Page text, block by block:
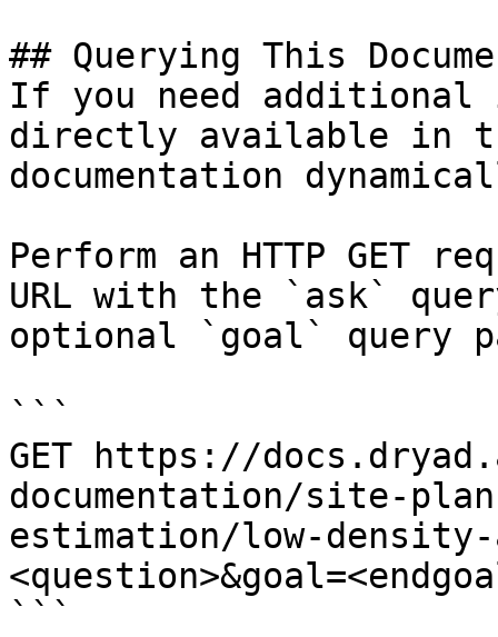
## Querying This
If you need
directly available in
documentation
Perform an HTTP GET
URL with the `ask`
optional `goal` query
```
GET https://
documentation/site-
estimation/low-density-
```